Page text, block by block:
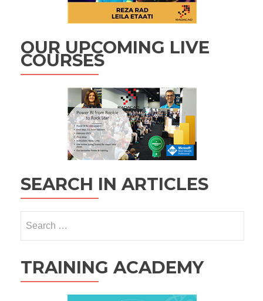
OUR UPCOMING LIVE
COURSES
SEARCH IN ARTICLES
for:
TRAINING ACADEMY